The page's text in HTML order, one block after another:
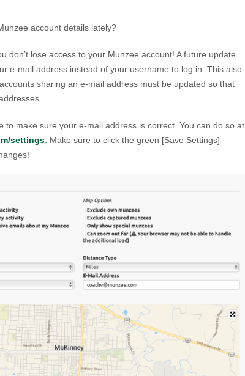
account details lately?
don’t lose access to your Munzee account! A future update
e-mail address instead of your username to log in. This also
sharing an e-mail address must be updated so that
to make sure your e-mail address is correct. You can do so at
settings . Make sure to click the green [Save Settings]